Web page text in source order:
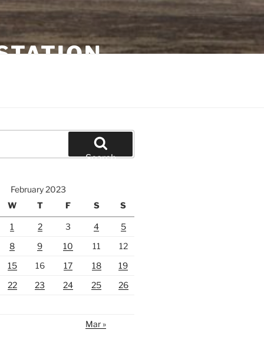
Search
February 2023
W T F S S
1 2 3 4
5
8 9 10 11
12
15 16 17 18
19
22 23 24 25
26
Mar »